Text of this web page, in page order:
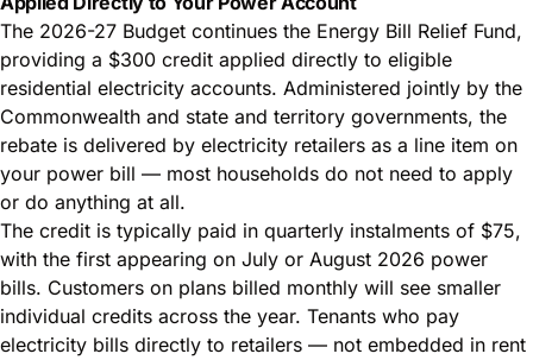
The 2026-27 Budget continues the Energy Bill Relief Fund,
providing a $300 credit applied directly to eligible
residential electricity accounts. Administered jointly by the
Commonwealth and state and territory governments, the
rebate is delivered by electricity retailers as a line item on
your power bill — most households do not need to apply
or do anything at all.
The credit is typically paid in quarterly instalments of $75,
with the first appearing on July or August 2026 power
bills. Customers on plans billed monthly will see smaller
individual credits across the year. Tenants who pay
electricity bills directly to retailers — not embedded in rent